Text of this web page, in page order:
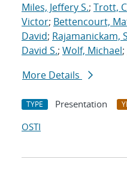
Miles, Jeffery S.; Trott,
Victor; Bettencourt,
David; Rajamanickam,
David S.; Wolf, Michael;
More Details
TYPE Presentation
OSTI